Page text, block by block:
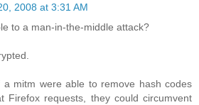
2008 at 3:31 AM
to a man-in-the-middle attack?
a mitm were able to remove hash codes
Firefox requests, they could circumvent